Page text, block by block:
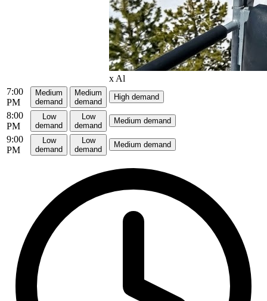
x Al
7:00
PM
Medium
demand
Medium
demand
High demand
8:00
PM
Low
demand
Low
demand
Medium demand
9:00
PM
Low
demand
Low
demand
Medium demand